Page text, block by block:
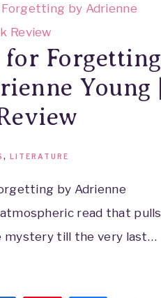
for Forgetting
Young |
, LITERATURE
by Adrienne
atmospheric read that pulls
mystery till the very last…